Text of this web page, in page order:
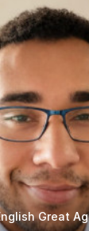
of
far
in time,